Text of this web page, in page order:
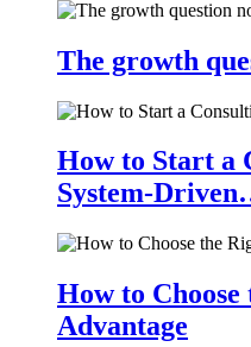
The growth
How to Start a
System-
How to
Advantage